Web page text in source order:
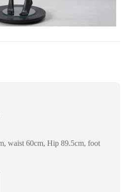
waist 60cm, Hip 89.5cm, foot